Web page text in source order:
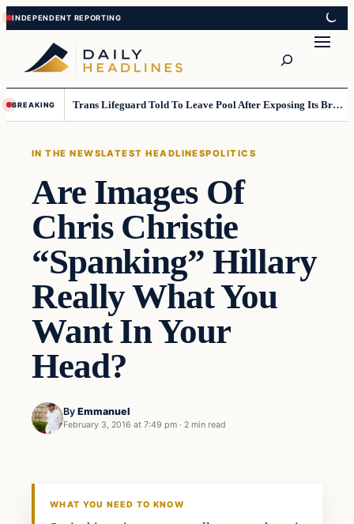
Skip
to
content
Skip
to
content
BREAKING Trans Lifeguard Told To Leave Pool After Exposing Its Breasts To Small Children….
IN THE NEWSLATEST HEADLINESPOLITICS
Are Images Of
Chris Christie
“Spanking” Hillary
Really What You
Want In Your
Head?
By Emmanuel
February 3, 2016 at 7:49 pm · 2 min read
In The News
WHAT YOU NEED TO KNOW